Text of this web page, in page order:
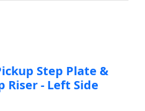
Step Plate &
Riser - Left Side